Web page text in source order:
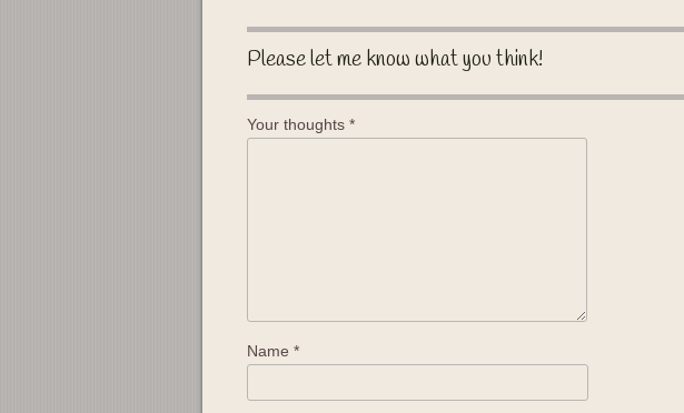
Please let me know what you think!
Your thoughts *
Name *